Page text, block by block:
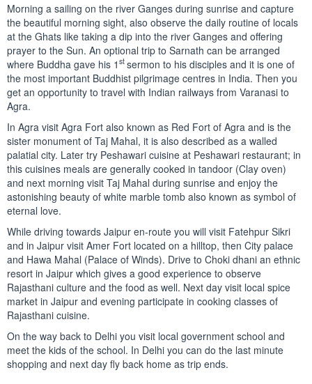
Morning a sailing on the river Ganges during sunrise and capture
the beautiful morning sight, also observe the daily routine of locals
at the Ghats like taking a dip into the river Ganges and offering
prayer to the Sun. An optional trip to Sarnath can be arranged
where Buddha gave his 1 st sermon to his disciples and it is one of
the most important Buddhist pilgrimage centres in India. Then you
get an opportunity to travel with Indian railways from Varanasi to
Agra.
In Agra visit Agra Fort also known as Red Fort of Agra and is the
sister monument of Taj Mahal, it is also described as a walled
palatial city. Later try Peshawari cuisine at Peshawari restaurant; in
this cuisines meals are generally cooked in tandoor (Clay oven)
and next morning visit Taj Mahal during sunrise and enjoy the
astonishing beauty of white marble tomb also known as symbol of
eternal love.
While driving towards Jaipur en-route you will visit Fatehpur Sikri
and in Jaipur visit Amer Fort located on a hilltop, then City palace
and Hawa Mahal (Palace of Winds). Drive to Choki dhani an ethnic
resort in Jaipur which gives a good experience to observe
Rajasthani culture and the food as well. Next day visit local spice
market in Jaipur and evening participate in cooking classes of
Rajasthani cuisine.
On the way back to Delhi you visit local government school and
meet the kids of the school. In Delhi you can do the last minute
shopping and next day fly back home as trip ends.